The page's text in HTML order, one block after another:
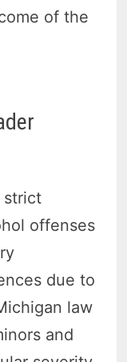
of the
strict
offenses
due to
law
and